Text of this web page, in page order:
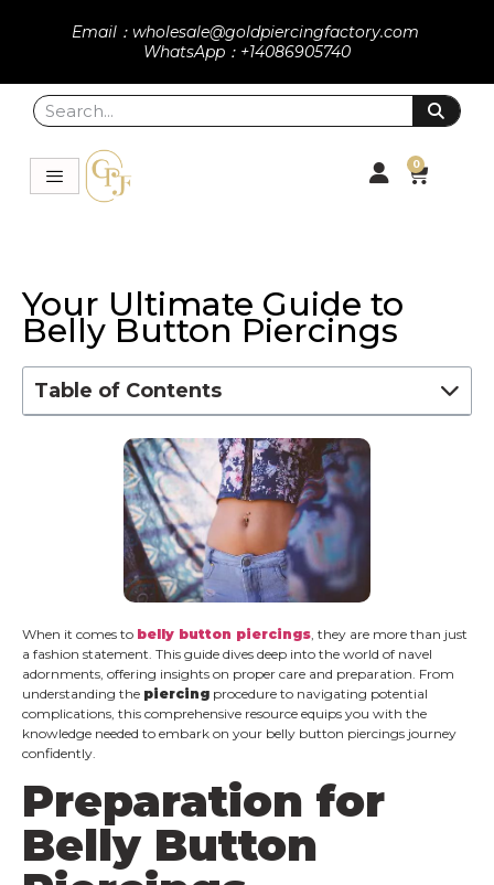
Email：wholesale@goldpiercingfactory.com
WhatsApp：+14086905740
0
Your Ultimate Guide to
Belly Button Piercings
Table of Contents
When it comes to belly button piercings , they are more than just
a fashion statement. This guide dives deep into the world of navel
adornments, offering insights on proper care and preparation. From
understanding the piercing procedure to navigating potential
complications, this comprehensive resource equips you with the
knowledge needed to embark on your belly button piercings journey
confidently.
Preparation for
Belly Button